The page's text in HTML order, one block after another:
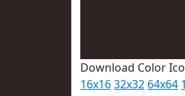
Download Color
16x1632x32 64x64